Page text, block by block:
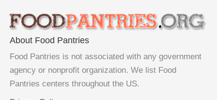
About Food Pantries
Food Pantries is not associated with any government
agency or nonprofit organization. We list Food
Pantries centers throughout the US.